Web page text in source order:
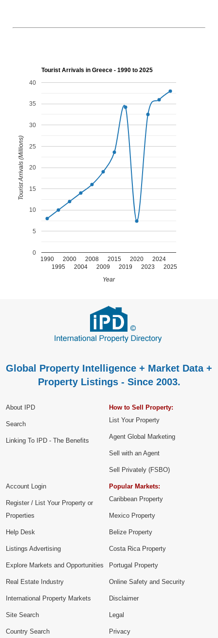
Tourist Arrivals in Greece - 1990 to 2025
1990
1995
2000
2004
2008
2009
2015
2019
2020
2023
2024
2025
0
5
10
15
20
25
30
35
40
Year
Tourist Arrivals (Millions)
Global Property Intelligence + Market Data +
Property Listings - Since 2003.
About IPD
Search
Linking To IPD - The Benefits
How to Sell Property:
List Your Property
Agent Global Marketing
Sell with an Agent
Sell Privately (FSBO)
Account Login
Register / List Your Property or
Properties
Help Desk
Listings Advertising
Explore Markets and Opportunities
Popular Markets:
Caribbean Property
Mexico Property
Belize Property
Costa Rica Property
Portugal Property
Real Estate Industry
International Property Markets
Site Search
Country Search
Online Safety and Security
Disclaimer
Legal
Privacy